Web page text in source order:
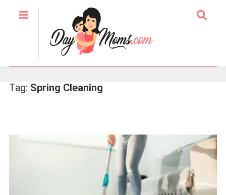
Tag: Spring Cleaning